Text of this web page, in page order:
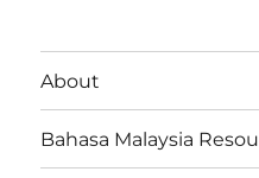
About
Bahasa Malaysia